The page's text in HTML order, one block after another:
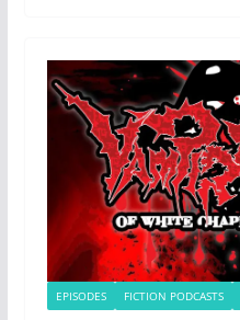
EPISODES FICTION PODCASTS